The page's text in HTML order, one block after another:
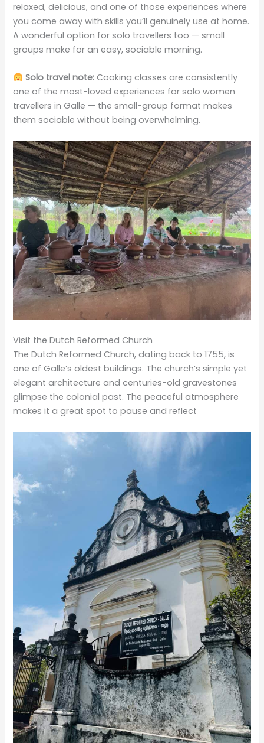
relaxed, delicious, and one of those experiences where
you come away with skills you’ll genuinely use at home.
A wonderful option for solo travellers too — small
groups make for an easy, sociable morning.
Solo travel note:Cooking classes are consistently
one of the most-loved experiences for solo women
travellers in Galle — the small-group format makes
them sociable without being overwhelming.
Visit the Dutch Reformed Church
The Dutch Reformed Church, dating back to 1755, is
one of Galle’s oldest buildings. The church’s simple yet
elegant architecture and centuries-old gravestones
glimpse the colonial past. The peaceful atmosphere
makes it a great spot to pause and reflect